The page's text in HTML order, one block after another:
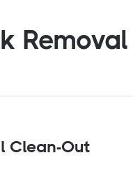
Removal
Clean-Out